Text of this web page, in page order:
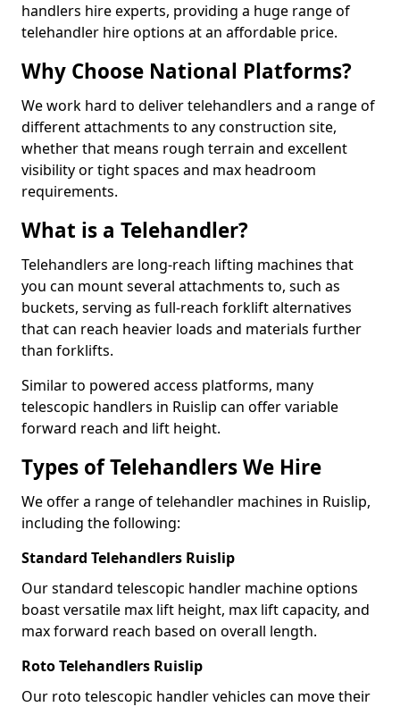
handlers hire experts, providing a huge range of
telehandler hire options at an affordable price.
Why Choose National Platforms?
We work hard to deliver telehandlers and a range of
different attachments to any construction site,
whether that means rough terrain and excellent
visibility or tight spaces and max headroom
requirements.
What is a Telehandler?
Telehandlers are long-reach lifting machines that
you can mount several attachments to, such as
buckets, serving as full-reach forklift alternatives
that can reach heavier loads and materials further
than forklifts.
Similar to powered access platforms, many
telescopic handlers in Ruislip can offer variable
forward reach and lift height.
Types of Telehandlers We Hire
We offer a range of telehandler machines in Ruislip,
including the following:
Standard Telehandlers Ruislip
Our standard telescopic handler machine options
boast versatile max lift height, max lift capacity, and
max forward reach based on overall length.
Roto Telehandlers Ruislip
Our roto telescopic handler vehicles can move their